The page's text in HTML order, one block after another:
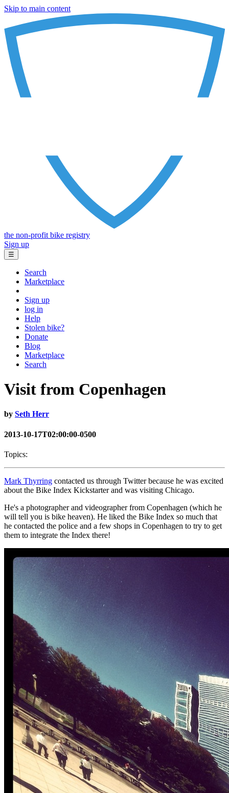
Skip to main content
the non-profit bike registry
Sign up
☰
Search
Marketplace
Sign up
log in
Help
Stolen bike?
Donate
Blog
Marketplace
Search
Visit from Copenhagen
by Seth Herr
2013-10-17T02:00:00-0500
Topics:
Mark Thyrring contacted us through Twitter because he was excited
about the Bike Index Kickstarter and was visiting Chicago.
He's a photographer and videographer from Copenhagen (which he
will tell you is bike heaven). He liked the Bike Index so much that
he contacted the police and a few shops in Copenhagen to try to get
them to integrate the Index there!